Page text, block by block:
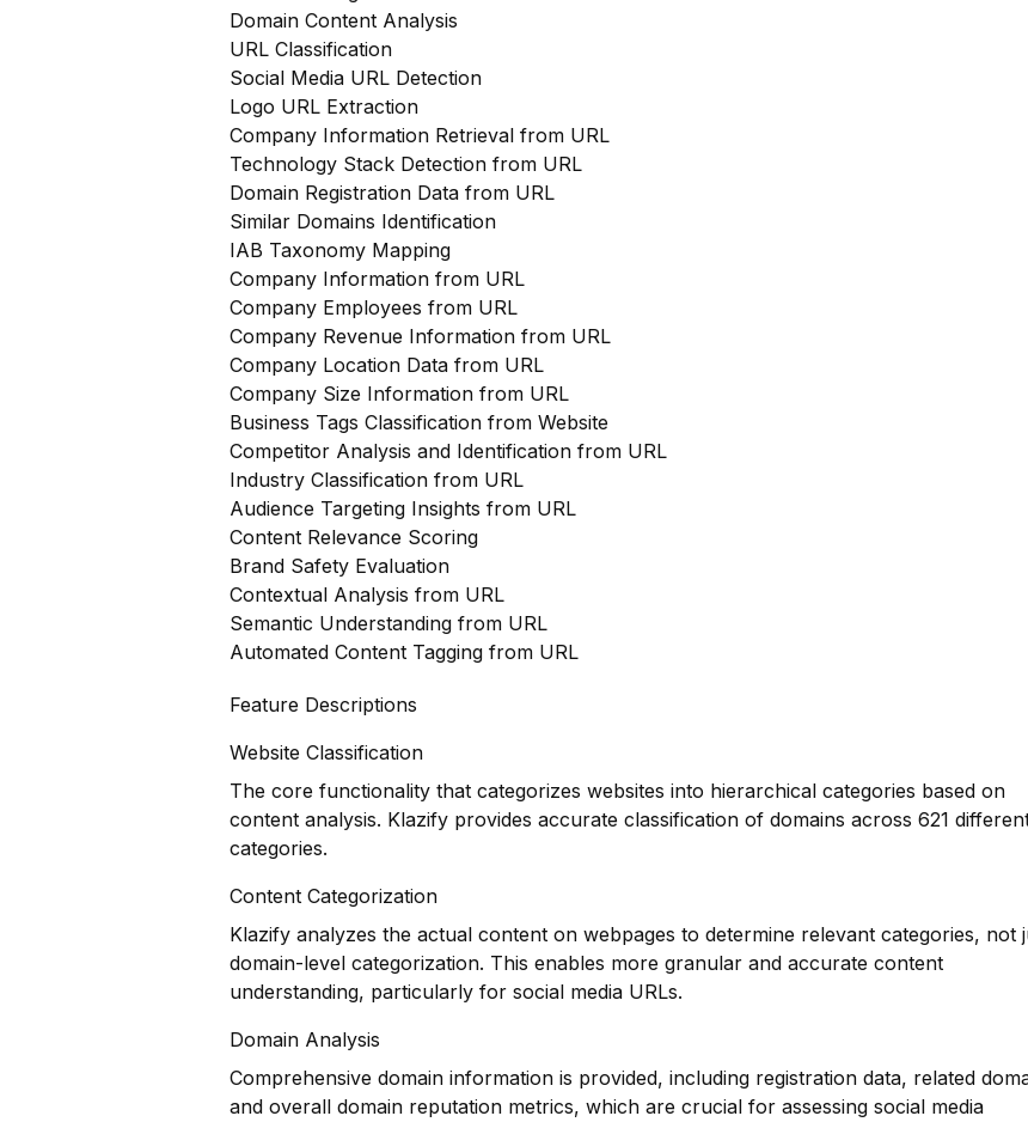
Domain Content Analysis
URL Classification
Social Media URL Detection
Logo URL Extraction
Company Information Retrieval from URL
Technology Stack Detection from URL
Domain Registration Data from URL
Similar Domains Identification
IAB Taxonomy Mapping
Company Information from URL
Company Employees from URL
Company Revenue Information from URL
Company Location Data from URL
Company Size Information from URL
Business Tags Classification from Website
Competitor Analysis and Identification from URL
Industry Classification from URL
Audience Targeting Insights from URL
Content Relevance Scoring
Brand Safety Evaluation
Contextual Analysis from URL
Semantic Understanding from URL
Automated Content Tagging from URL
Feature Descriptions
Website Classification
The core functionality that categorizes websites into hierarchical categories based on
content analysis. Klazify provides accurate classification of domains across 621
categories.
Content Categorization
Klazify analyzes the actual content on webpages to determine relevant categories, not
domain-level categorization. This enables more granular and accurate content
understanding, particularly for social media URLs.
Domain Analysis
Comprehensive domain information is provided, including registration data, related
and overall domain reputation metrics, which are crucial for assessing social media